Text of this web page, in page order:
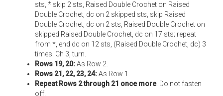
sts, * skip 2 sts, Raised Double Crochet on Raised
Double Crochet, dc on 2 skipped sts, skip Raised
Double Crochet, dc on 2 sts, Raised Double Crochet on
skipped Raised Double Crochet, dc on 17 sts; repeat
from *, end dc on 12 sts, (Raised Double Crochet, dc) 3
times. Ch 3, turn.
Rows 19, 20:As Row 2.
Rows 21, 22, 23, 24:As Row 1.
Repeat Rows 2 through 21 once more. Do not fasten
off.